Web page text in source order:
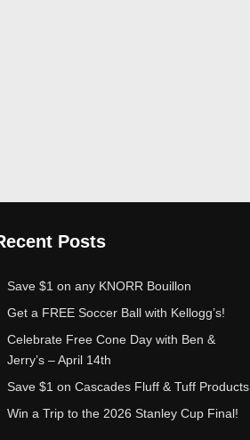
Posts
Save $1 on any KNORR Bouillon
Get a FREE Soccer Ball with Kellogg’s!
Celebrate Free Cone Day with Ben &
Jerry’s – April 14th
Save $1 on Cascades Fluff & Tuff Products
Win a Trip to the 2026 Stanley Cup Final!